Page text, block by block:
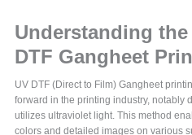
Understanding
DTF Gangheet
UV DTF (Direct to Film) Gangheet
forward in the printing industry, notably
utilizes ultraviolet light. This method
colors and detailed images on various